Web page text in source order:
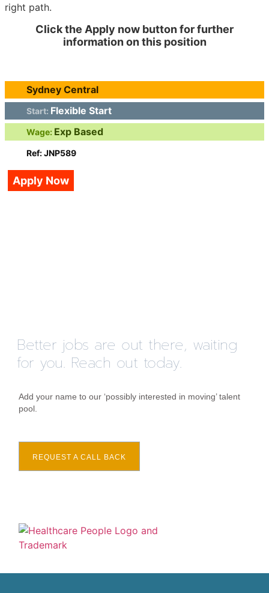
right path.
Click the Apply now button for further
information on this position
Sydney Central
Start: Flexible Start
Wage: Exp Based
Ref: JNP589
Apply Now
Better jobs are out there, waiting
for you. Reach out today.
Add your name to our ‘possibly interested in moving’ talent
pool.
REQUEST A CALL BACK